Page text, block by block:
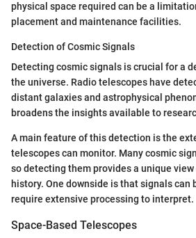
physical space required can be a
placement and maintenance facilities.
Detection of Cosmic Signals
Detecting cosmic signals is crucial for a
the universe. Radio telescopes have
distant galaxies and astrophysical
broadens the insights available to
A main feature of this detection is the
telescopes can monitor. Many cosmic
so detecting them provides a unique
history. One downside is that signals can
require extensive processing to interpret.
Space-Based Telescopes